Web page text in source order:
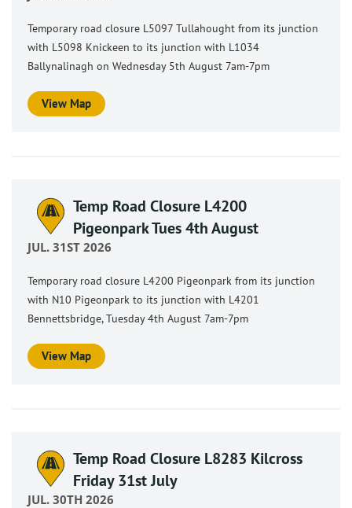
Temporary road closure L5097 Tullahought from its junction
with L5098 Knickeen to its junction with L1034
Ballynalinagh on Wednesday 5th August 7am-7pm
View Map
Temp Road Closure L4200
Pigeonpark Tues 4th August
JUL. 31ST 2026
Temporary road closure L4200 Pigeonpark from its junction
with N10 Pigeonpark to its junction with L4201
Bennettsbridge, Tuesday 4th August 7am-7pm
View Map
Temp Road Closure L8283 Kilcross
Friday 31st July
JUL. 30TH 2026